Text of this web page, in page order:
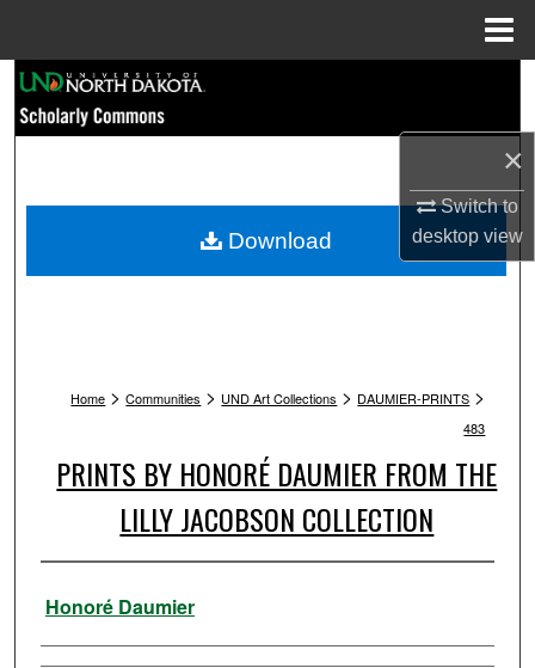
×
Switch to
desktopview
Browse Collections
My Account
Home > Communities > UND Art Collections > DAUMIER-PRINTS >
483
PRINTS BY HONORÉ DAUMIER FROM THE
LILLY JACOBSON COLLECTION
Artist
Honoré Daumier
Download